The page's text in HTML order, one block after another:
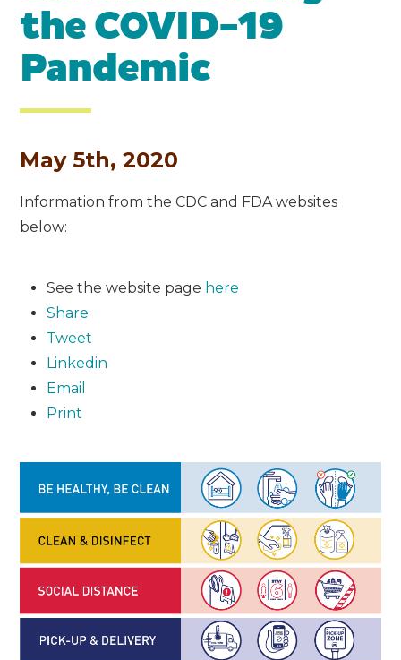
the COVID-19
Pandemic
May 5th, 2020
Information from the CDC and FDA websites
below:
See the website page here
Share
Tweet
Linkedin
Email
Print